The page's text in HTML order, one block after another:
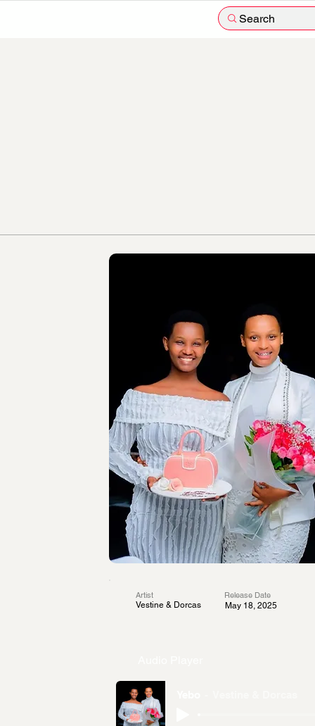
Search
Artist
Vestine & Dorcas
Release Date
May 18, 2025